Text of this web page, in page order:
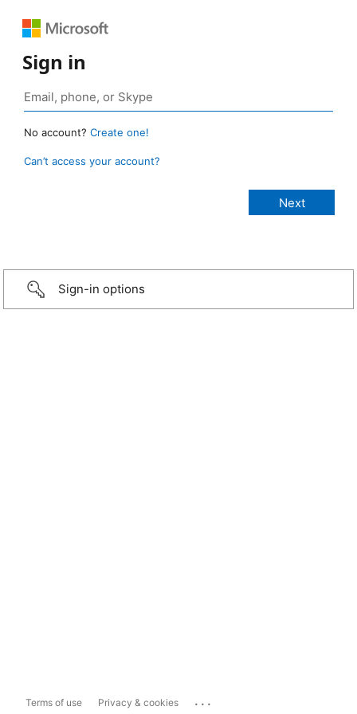
Sign in
No account? Create one!
Can’t access your account?
Sign-in options
Terms of use Privacy & cookies ...